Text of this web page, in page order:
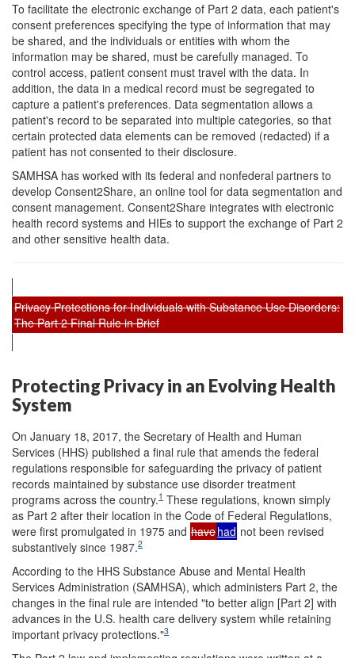
To facilitate the electronic exchange of Part 2 data, each patient's
consent preferences specifying the type of information that may
be shared, and the individuals or entities with whom the
information may be shared, must be carefully managed. To
control access, patient consent must travel with the data. In
addition, the data in a medical record must be segregated to
capture a patient's preferences. Data segmentation allows a
patient's record to be separated into multiple categories, so that
certain protected data elements can be removed (redacted) if a
patient has not consented to their disclosure.
SAMHSA has worked with its federal and nonfederal partners to
develop Consent2Share, an online tool for data segmentation and
consent management. Consent2Share integrates with electronic
health record systems and HIEs to support the exchange of Part 2
and other sensitive health data.
Privacy Protections for Individuals with Substance Use Disorders:
The Part 2 Final Rule in Brief
Protecting Privacy in an Evolving Health
System
On January 18, 2017, the Secretary of Health and Human
Services (HHS) published a final rule that amends the federal
regulations responsible for safeguarding the privacy of patient
records maintained by substance use disorder treatment
programs across the country.1 These regulations, known simply
as Part 2 after their location in the Code of Federal Regulations,
were first promulgated in 1975 and havehad not been revised
substantively since 1987.2
According to the HHS Substance Abuse and Mental Health
Services Administration (SAMHSA), which administers Part 2, the
changes in the final rule are intended "to better align [Part 2] with
advances in the U.S. health care delivery system while retaining
important privacy protections."3